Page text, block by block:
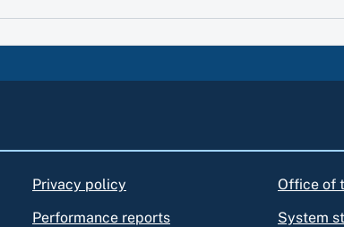
Privacy policy
Performance reports
Office of
System